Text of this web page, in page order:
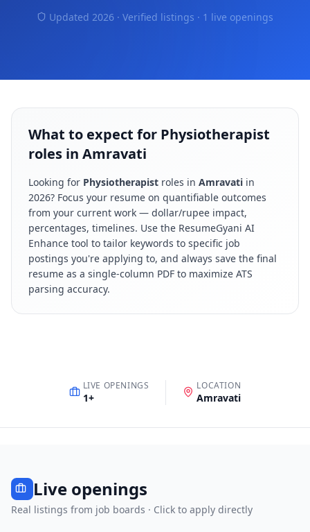
Updated 2026 · Verified listings · 1 live openings
What to expect for Physiotherapist
roles in Amravati
Looking for Physiotherapist roles in Amravati in
2026? Focus your resume on quantifiable outcomes
from your current work — dollar/rupee impact,
percentages, timelines. Use the ResumeGyani AI
Enhance tool to tailor keywords to specific job
postings you're applying to, and always save the final
resume as a single-column PDF to maximize ATS
parsing accuracy.
LIVE OPENINGS
1+
LOCATION
Amravati
Live openings
Real listings from job boards · Click to apply directly